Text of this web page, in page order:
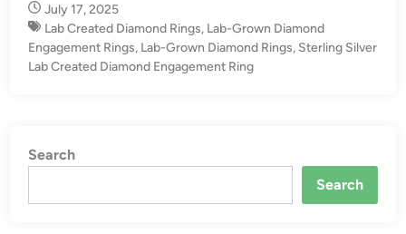
n July 17, 2025
Lab Created Diamond Rings, Lab-Grown Diamond
Engagement Rings, Lab-Grown Diamond Rings, Sterling Silver
Lab Created Diamond Engagement Ring
Search
Search